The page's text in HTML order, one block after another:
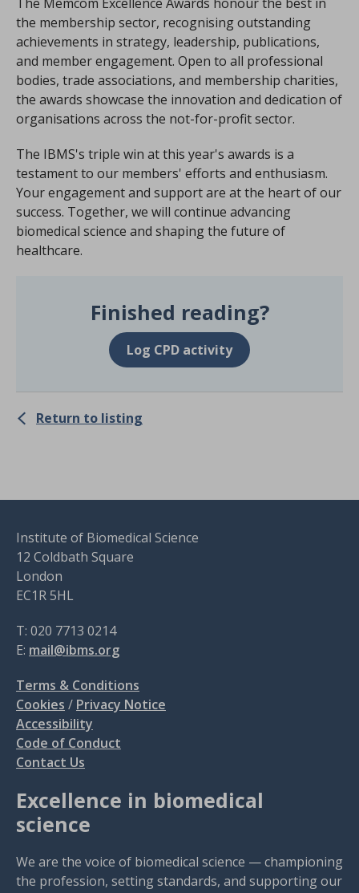
the membership sector, recognising outstanding
achievements in strategy, leadership, publications,
and member engagement. Open to all professional
bodies, trade associations, and membership charities,
the awards showcase the innovation and dedication of
organisations across the not-for-profit sector.
The IBMS's triple win at this year's awards is a
testament to our members' efforts and enthusiasm.
Your engagement and support are at the heart of our
success. Together, we will continue advancing
biomedical science and shaping the future of
healthcare.
Finished reading?
Log CPD activity
Return to listing
Institute of Biomedical Science
12 Coldbath Square
London
EC1R 5HL
T: 020 7713 0214
E: mail@ibms.org
Terms & Conditions
Cookies / Privacy Notice
Accessibility
Code of Conduct
Contact Us
Excellence in biomedical
science
We are the voice of biomedical science — championing
the profession, setting standards, and supporting our